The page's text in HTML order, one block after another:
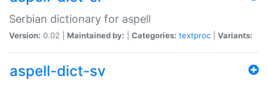
Serbian dictionary for aspell
Version: 0.02 | Maintained by: Categories: textproc Variants:
aspell-dict-sv